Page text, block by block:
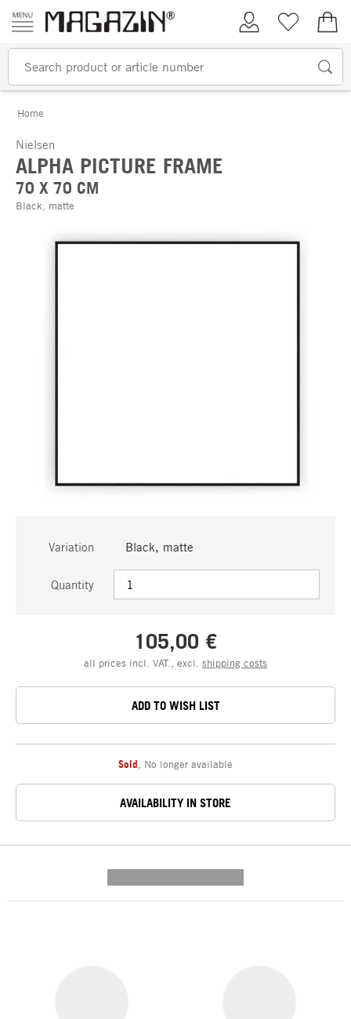
Skip to content
My AccountWish list
Home
Nielsen
ALPHA PICTURE FRAME
70 X 70 CM
Black, matte
Variation Black, matte
Quantity
105,00 €
all prices incl. VAT., excl. shipping costs
ADD TO WISH LIST
Sold No longer available
AVAILABILITY IN STORE